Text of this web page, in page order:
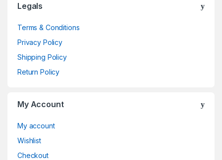
Legals
Terms & Conditions
Privacy Policy
Shipping Policy
Return Policy
My Account
My account
Wishlist
Checkout